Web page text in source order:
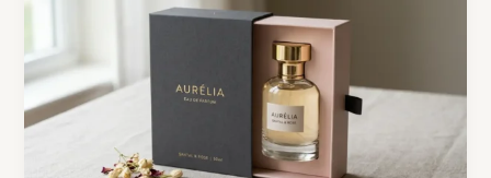
to
Designing
Perfume
Customers